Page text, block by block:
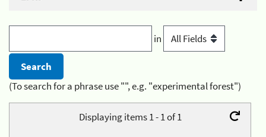
in
(To search for a phrase use "", e.g. "experimental forest")
Displaying items 1 - 1 of 1